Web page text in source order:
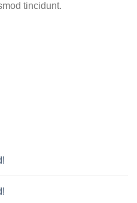
tincidunt.